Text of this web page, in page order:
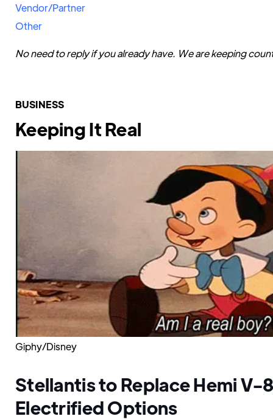
Vendor/Partner
Other
No need to reply if you already have. We are keeping
BUSINESS
Keeping It Real
Giphy/Disney
Stellantis to Replace Hemi V-
Electrified Options